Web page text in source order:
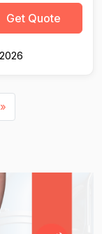
Get Quote
»